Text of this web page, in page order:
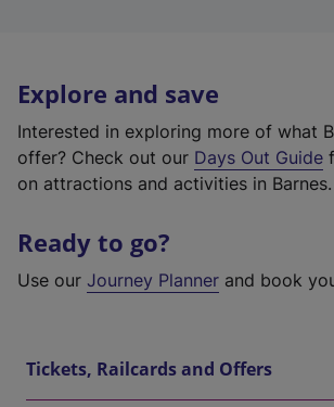
Explore and save
Interested in exploring more of what
offer? Check out our Days Out Guide
on attractions and activities in Barnes.
Ready to go?
Use our Journey Planner and book
Tickets, Railcards and Offers